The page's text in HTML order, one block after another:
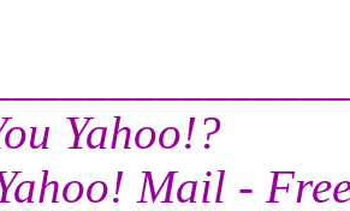
Yahoo!?
Mail -